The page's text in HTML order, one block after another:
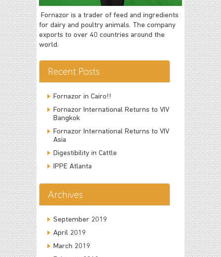
Fornazor is a trader of feed and ingredients
for dairy and poultry animals. The company
exports to over 40 countries around the
world.
Recent Posts
Fornazor in Cairo!!
Fornazor International Returns to VIV
Bangkok
Fornazor International Returns to VIV
Asia
Digestibility in Cattle
IPPE Atlanta
Archives
September 2019
April 2019
March 2019